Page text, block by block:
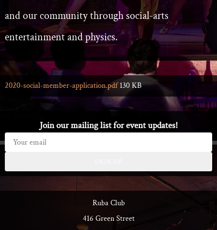
and our community through social-arts
entertainment and physics.
2020-social-member-application.pdf 130 KB
Join our mailing list for event updates!
Ruba Club
416 Green Street